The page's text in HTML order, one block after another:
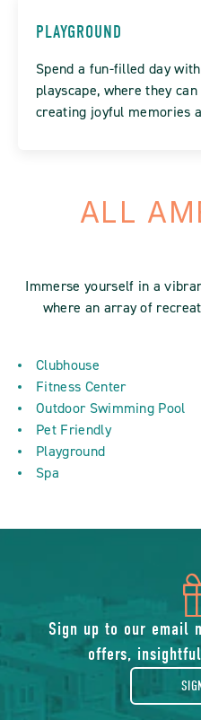
PLAYGROUND
Spend a fun-filled day
playscape, where they
creating joyful memories
ALL
Immerse yourself in a
where an array of
Clubhouse
Fitness Center
Outdoor Swimming Pool
Pet Friendly
Playground
Spa
Sign up to our email
offers,